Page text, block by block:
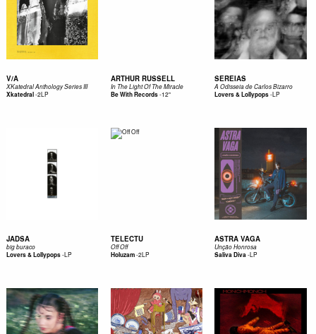
V/A
XKatedral Anthology Series III
Xkatedral-2LP
ARTHUR RUSSELL
In The Light Of The Miracle
Be With Records-12"
SEREIAS
A Odisseia de Carlos Bizarro
Lovers & Lollypops-LP
JADSA
big buraco
Lovers & Lollypops-LP
TELECTU
Off Off
Holuzam-2LP
ASTRA VAGA
Unção Honrosa
Saliva Diva-LP